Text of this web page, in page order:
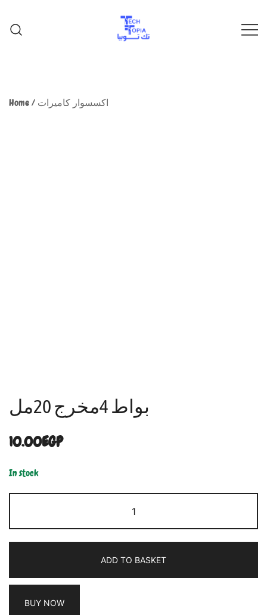
Home/ اكسسوار كاميرات
بواط 4مخرج 20مل
10.00EGP
In stock
ADD TO BASKET
BUY NOW